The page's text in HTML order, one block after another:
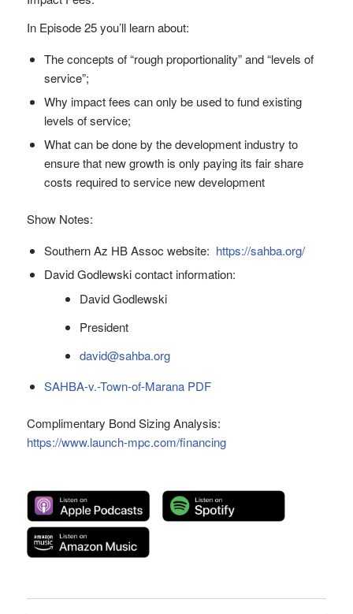
In Episode 25 you’ll learn about:
The concepts of “rough proportionality” and “levels of
service”;
Why impact fees can only be used to fund existing
levels of service;
What can be done by the development industry to
ensure that new growth is only paying its fair share
costs required to service new development
Show Notes:
Southern Az HB Assoc website: https://sahba.org/
David Godlewski contact information:
David Godlewski
President
david@sahba.org
SAHBA-v.-Town-of-Marana PDF
Complimentary Bond Sizing Analysis:
https://www.launch-mpc.com/financing